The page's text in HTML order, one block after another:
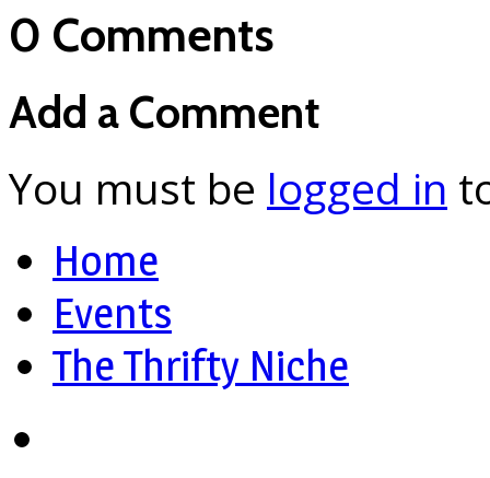
0 Comments
Add a Comment
You must be logged in
Home
Events
The Thrifty Niche